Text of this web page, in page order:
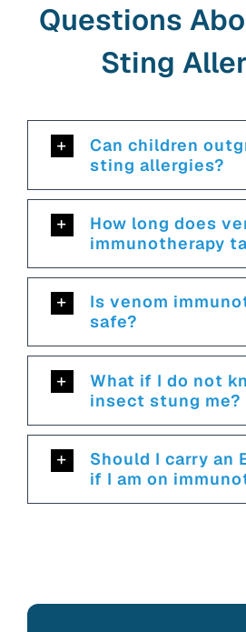
Questions
Sting
Can children
sting allergies?
How long does
immunotherapy
Is venom
safe?
What if I do not
insect stung me?
Should I carry an
if I am on